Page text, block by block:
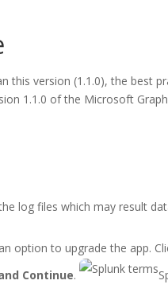
this version (1.1.0), the best
1.1.0 of the Microsoft
log files which may result
option to upgrade the app.
Continue.